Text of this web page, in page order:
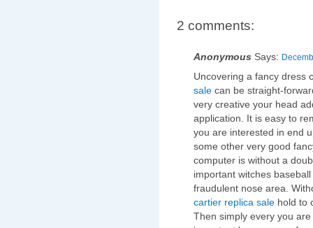
2 comments:
Anonymous Says:
Uncovering a fancy dress
sale can be straight-
very creative your head
application. It is easy to
you are interested in end
some other very good
computer is without a
important witches
fraudulent nose area.
cartier replica sale hold to
Then simply every you